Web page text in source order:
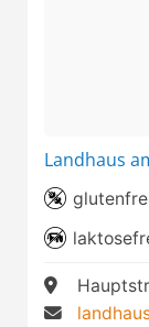
Landhaus